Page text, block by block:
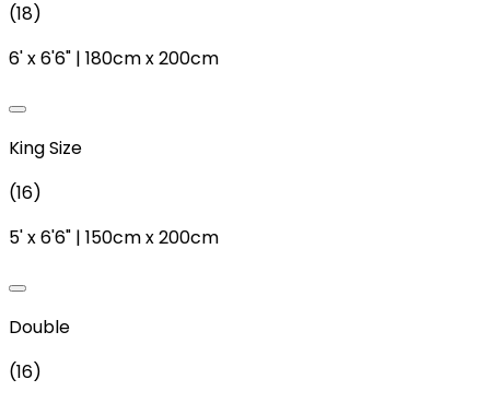
(18)
6'x6'6" | 180cmx200cm
King Size
(16)
5'x6'6" | 150cmx200cm
Double
(16)